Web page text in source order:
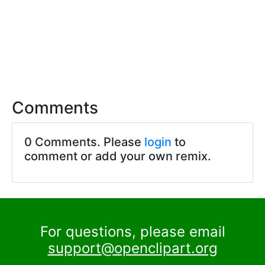
Comments
0 Comments. Please login to
comment or add your own remix.
For questions, please email
support@openclipart.org